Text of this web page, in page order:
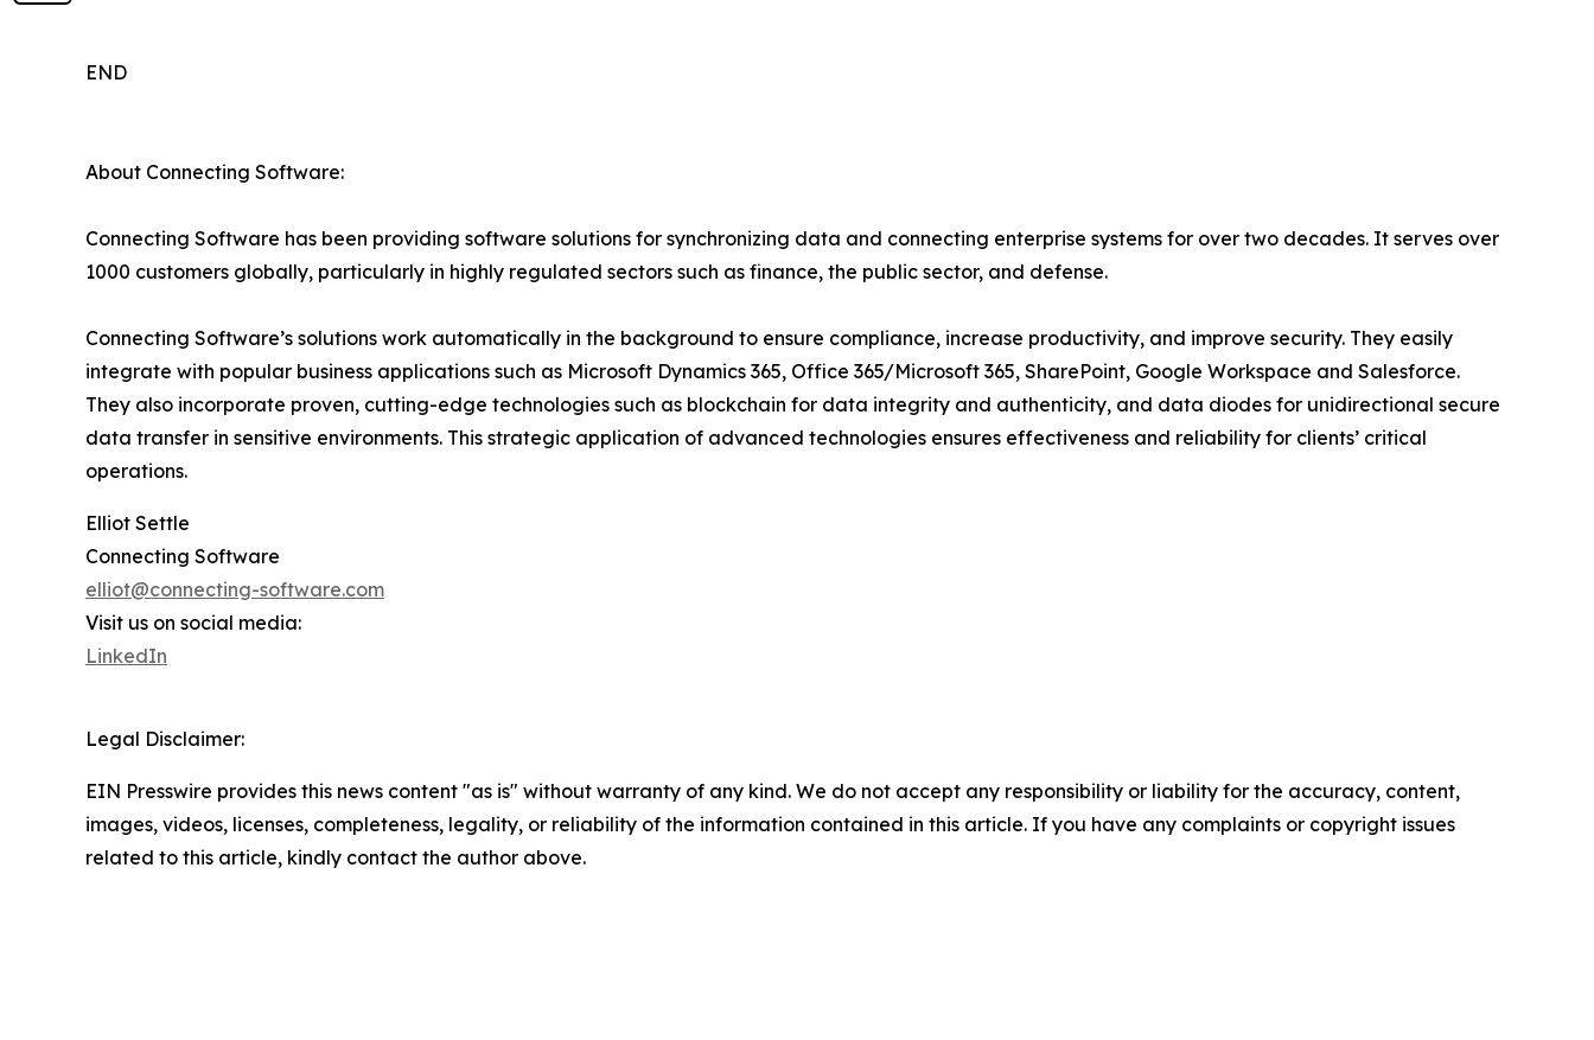
END
About Connecting Software:
Connecting Software has been providing software solutions for synchronizing data and connecting enterprise systems for over two decades. It serves over
1000 customers globally, particularly in highly regulated sectors such as finance, the public sector, and defense.
Connecting Software’s solutions work automatically in the background to ensure compliance, increase productivity, and improve security. They easily
integrate with popular business applications such as Microsoft Dynamics 365, Office 365/Microsoft 365, SharePoint, Google Workspace and Salesforce.
They also incorporate proven, cutting-edge technologies such as blockchain for data integrity and authenticity, and data diodes for unidirectional secure
data transfer in sensitive environments. This strategic application of advanced technologies ensures effectiveness and reliability for clients’ critical
operations.
Elliot Settle
Connecting Software
elliot@connecting-software.com
Visit us on social media:
LinkedIn
Legal Disclaimer:
EIN Presswire provides this news content "as is" without warranty of any kind. We do not accept any responsibility or liability for the accuracy, content,
images, videos, licenses, completeness, legality, or reliability of the information contained in this article. If you have any complaints or copyright issues
related to this article, kindly contact the author above.